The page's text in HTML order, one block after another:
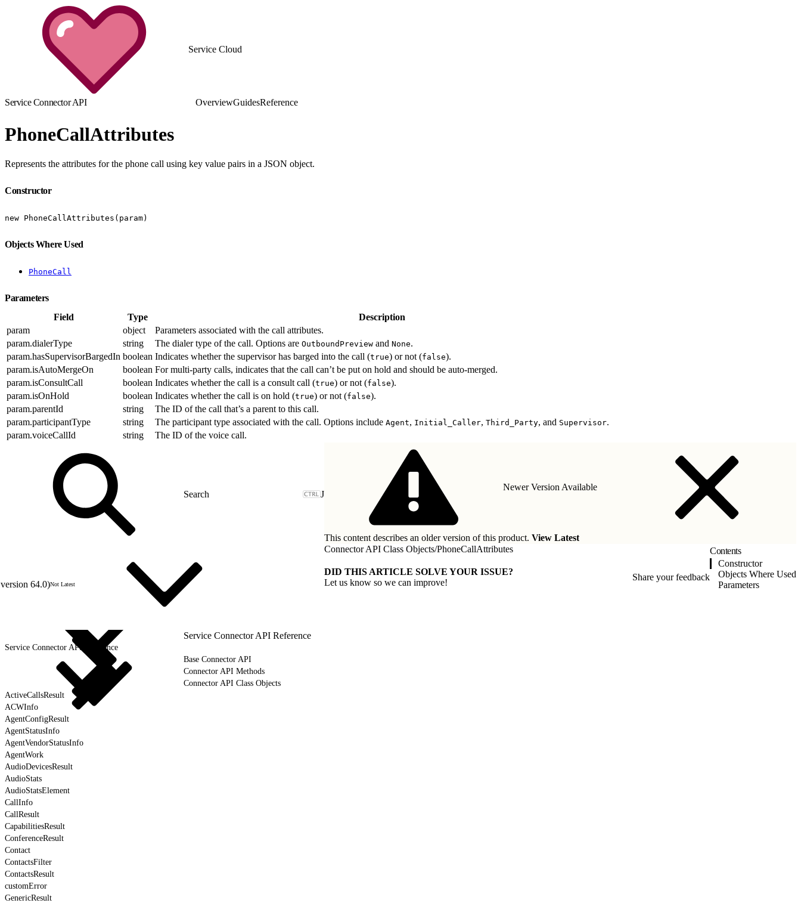
Service Cloud
Service Connector API OverviewGuidesReference
PhoneCallAttributes
Represents the attributes for the phone call using key value pairs in a JSON object.
Constructor
new PhoneCallAttributes(param)
Objects Where Used
PhoneCall
Parameters
Field
Type
Description
param
object
Parameters associated with the call attributes.
param.dialerType
string The dialer type of the call. Options are OutboundPreview and None.
param.hasSupervisorBargedIn boolean Indicates whether the supervisor has barged into the call (true) or not (false).
param.isAutoMergeOn
boolean For multi-party calls, indicates that the call can’t be put on hold and should be auto-merged.
param.isConsultCall
boolean Indicates whether the call is a consult call (true) or not (false).
param.isOnHold
boolean Indicates whether the call is on hold (true) or not (false).
param.parentId
string
The ID of the call that’s a parent to this call.
param.participantType
string The participant type associated with the call. Options include Agent, Initial_Caller, Third_Party, and Supervisor.
param.voiceCallId
string The ID of the voice call.
J
64.0)Not Latest
Service Connector API Reference
Service Connector API Reference
Base Connector API
Connector API Methods
Connector API Class Objects
ActiveCallsResult
ACWInfo
AgentConfigResult
AgentStatusInfo
AgentVendorStatusInfo
AgentWork
AudioDevicesResult
AudioStats
AudioStatsElement
CallInfo
CallResult
CapabilitiesResult
ConferenceResult
Contact
ContactsFilter
ContactsResult
customError
GenericResult
Newer Version Available
This content describes an older version of this product. View Latest
Connector API Class Objects/PhoneCallAttributes
DID THIS ARTICLE SOLVE YOUR ISSUE?
Let us know so we can improve!
Share your feedback
Contents
Constructor
Objects Where Used
Parameters